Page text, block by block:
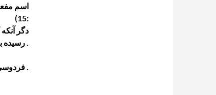
15):
دگر